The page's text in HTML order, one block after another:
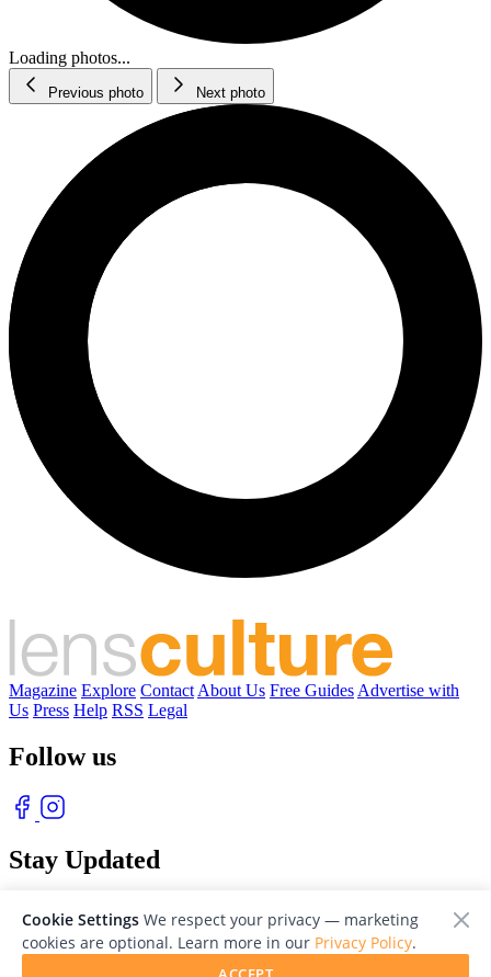
Loading photos...
Previous photo Next photo
Magazine Explore Contact About Us Free Guides Advertise with
Us Press Help RSS Legal
Follow us
Stay Updated
Cookie Settings We respect your privacy — marketing
cookies are optional. Learn more in our Privacy Policy.